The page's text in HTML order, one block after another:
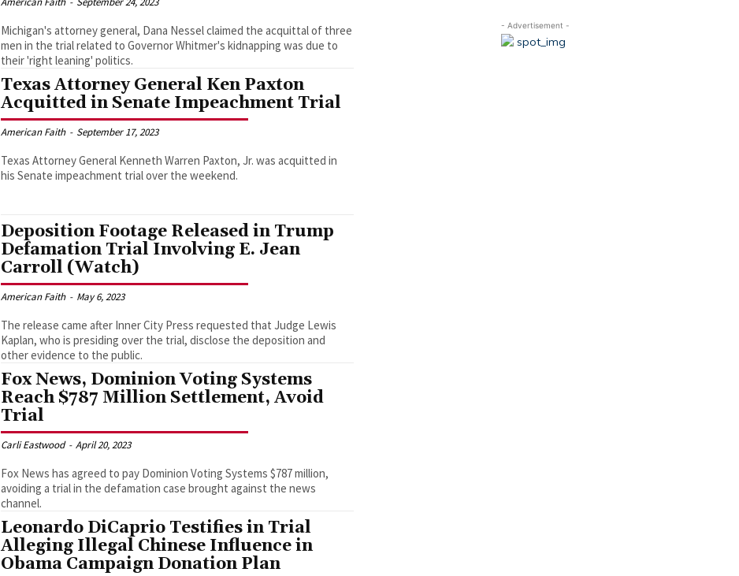
Michigan's attorney general, Dana Nessel claimed the acquittal of three
men in the trial related to Governor Whitmer's kidnapping was due to
their 'right leaning' politics.
Texas Attorney General Ken Paxton
Acquitted in Senate Impeachment Trial
American Faith - September 17, 2023
Texas Attorney General Kenneth Warren Paxton, Jr. was acquitted in
his Senate impeachment trial over the weekend.
Deposition Footage Released in Trump
Defamation Trial Involving E. Jean
Carroll (Watch)
American Faith - May 6, 2023
The release came after Inner City Press requested that Judge Lewis
Kaplan, who is presiding over the trial, disclose the deposition and
other evidence to the public.
Fox News, Dominion Voting Systems
Reach $787 Million Settlement, Avoid
Trial
Carli Eastwood - April 20, 2023
Fox News has agreed to pay Dominion Voting Systems $787 million,
avoiding a trial in the defamation case brought against the news
channel.
Leonardo DiCaprio Testifies in Trial
Alleging Illegal Chinese Influence in
Obama Campaign Donation Plan
- Advertisement -